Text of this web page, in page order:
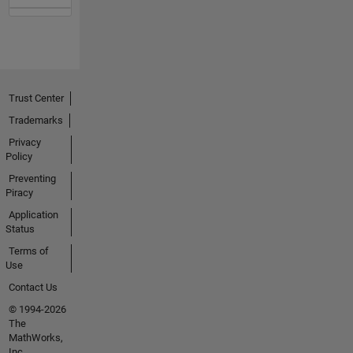
Trust Center
Trademarks
Privacy
Policy
Preventing
Piracy
Application
Status
Terms of
Use
Contact Us
© 1994-2026
The
MathWorks,